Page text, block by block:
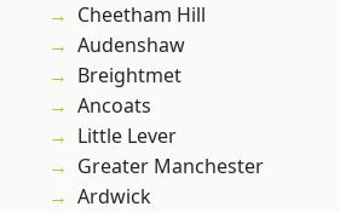
Cheetham Hill
Audenshaw
Breightmet
Ancoats
Little Lever
Greater Manchester
Ardwick